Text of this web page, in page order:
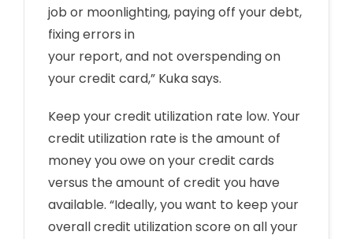
job or moonlighting, paying off your debt,
fixing errors in
your report, and not overspending on
your credit card,” Kuka says.
Keep your credit utilization rate low. Your
credit utilization rate is the amount of
money you owe on your credit cards
versus the amount of credit you have
available. “Ideally, you want to keep your
overall credit utilization score on all your